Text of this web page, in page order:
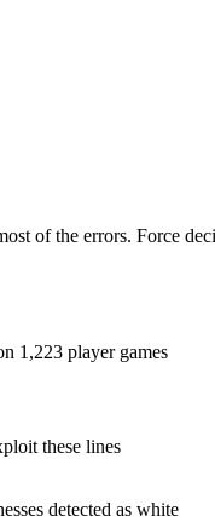
of the errors. Force
1,223 player games
these lines
detected as white